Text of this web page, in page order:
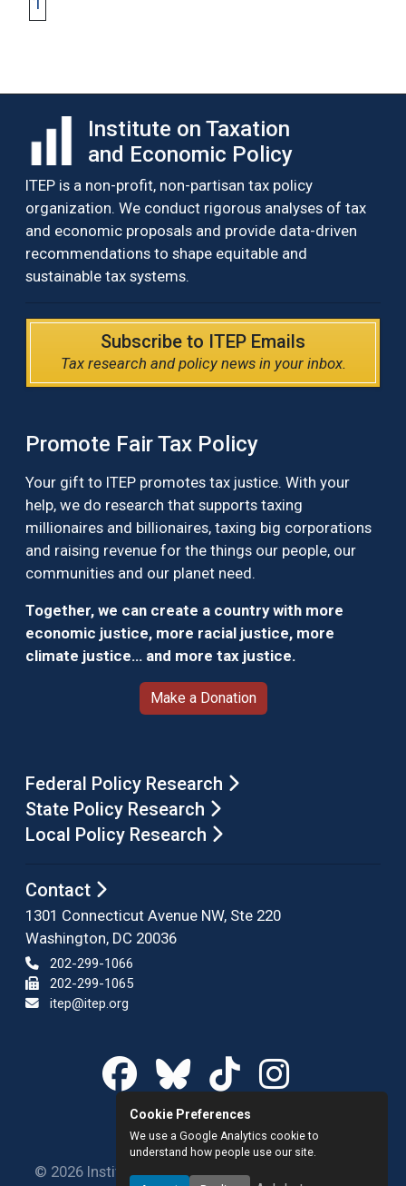
Institute on Taxation
and Economic Policy
ITEP is a non-profit, non-partisan tax policy
organization. We conduct rigorous analyses of tax
and economic proposals and provide data-driven
recommendations to shape equitable and
sustainable tax systems.
Subscribe to ITEP Emails
Tax research and policy news in your inbox.
Promote Fair Tax Policy
Your gift to ITEP promotes tax justice. With your
help, we do research that supports taxing
millionaires and billionaires, taxing big corporations
and raising revenue for the things our people, our
communities and our planet need.
Together, we can create a country with more
economic justice, more racial justice, more
climate justice… and more tax justice.
Make a Donation
Federal Policy Research
State Policy Research
Local Policy Research
Contact
1301 Connecticut Avenue NW, Ste 220
Washington, DC 20036
202-299-1066
202-299-1065
itep@itep.org
© 2026 Institute on Taxation and Economic Policy.
Cookie Preferences
We use a Google Analytics cookie to
understand how people use our site.